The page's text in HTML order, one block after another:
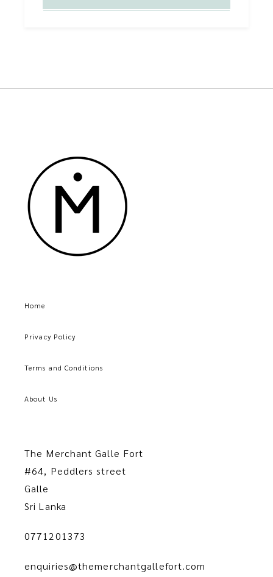
Home
Privacy Policy
Terms and Conditions
About Us
The Merchant Galle Fort
#64, Peddlers street
Galle
Sri Lanka
0771201373
enquiries@themerchantgallefort.com